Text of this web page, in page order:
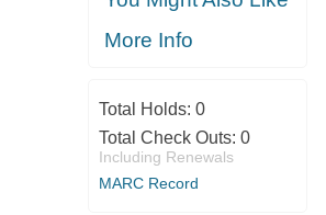
More Info
Total Holds: 0
Total Check Outs: 0
Including Renewals
MARC Record